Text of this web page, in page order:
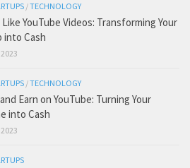
/TECHNOLOGY
YouTube Videos: Transforming Your
into Cash
/TECHNOLOGY
Earn on YouTube: Turning Your
into Cash